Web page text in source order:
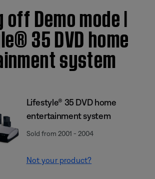
off Demo mode |
35 DVD home
system
Lifestyle® 35 DVD home
entertainment system
Sold from 2001 - 2004
Not your product?